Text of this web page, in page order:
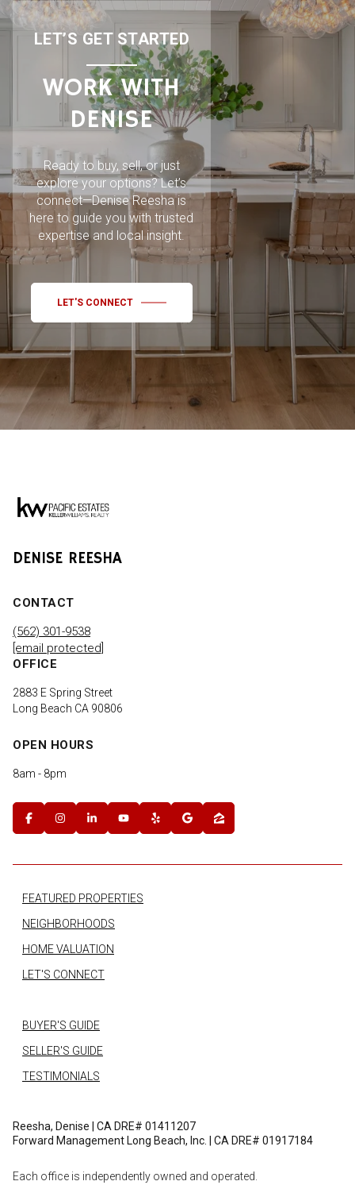
LET’S GET STARTED
WORK WITH
DENISE
Ready to buy, sell, or just
explore your options? Let’s
connect—Denise Reesha is
here to guide you with trusted
expertise and local insight.
LET'S CONNECT
DENISE REESHA
CONTACT
(562) 301-9538
[email protected]
OFFICE
2883 E Spring Street
Long Beach CA 90806
OPEN HOURS
8am - 8pm
FEATURED PROPERTIES
NEIGHBORHOODS
HOME VALUATION
LET'S CONNECT
BUYER'S GUIDE
SELLER'S GUIDE
TESTIMONIALS
Reesha, Denise | CA DRE# 01411207
Forward Management Long Beach, Inc. | CA DRE# 01917184
Each office is independently owned and operated.